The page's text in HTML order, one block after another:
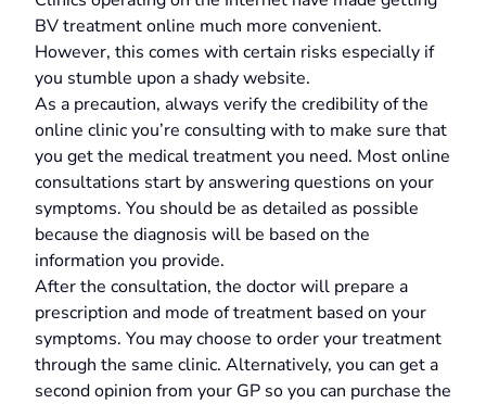
BV treatment online much more convenient.
However, this comes with certain risks especially if
you stumble upon a shady website.
As a precaution, always verify the credibility of the
online clinic you’re consulting with to make sure that
you get the medical treatment you need. Most online
consultations start by answering questions on your
symptoms. You should be as detailed as possible
because the diagnosis will be based on the
information you provide.
After the consultation, the doctor will prepare a
prescription and mode of treatment based on your
symptoms. You may choose to order your treatment
through the same clinic. Alternatively, you can get a
second opinion from your GP so you can purchase the